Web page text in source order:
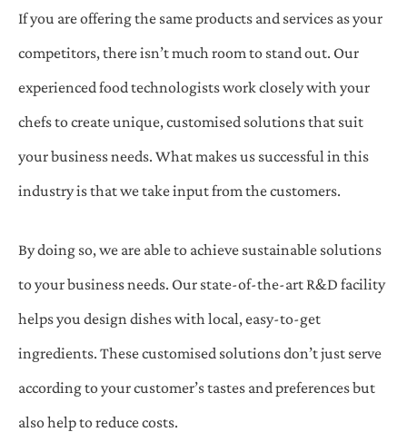
If you are offering the same products and services as your
competitors, there isn’t much room to stand out. Our
experienced food technologists work closely with your
chefs to create unique, customised solutions that suit
your business needs. What makes us successful in this
industry is that we take input from the customers.
By doing so, we are able to achieve sustainable solutions
to your business needs. Our state-of-the-art R&D facility
helps you design dishes with local, easy-to-get
ingredients. These customised solutions don’t just serve
according to your customer’s tastes and preferences but
also help to reduce costs.